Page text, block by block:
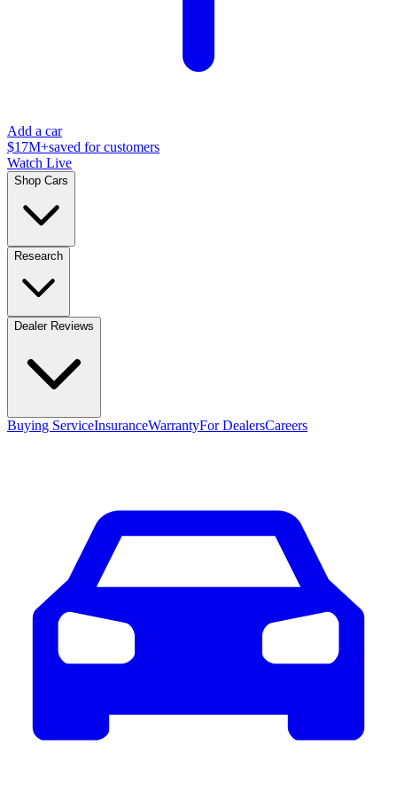
Add a car
$17M+saved for customers
Watch Live
Shop Cars
Research
Dealer Reviews
Buying ServiceInsuranceWarrantyFor DealersCareers